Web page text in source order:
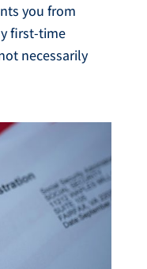
you from
first-time
necessarily